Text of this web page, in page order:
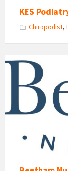
KES
Chiropodist,
Beetham
Nurseries
Garden
and